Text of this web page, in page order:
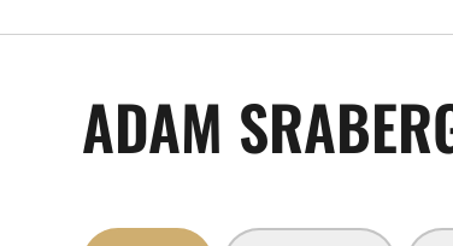
ADAM